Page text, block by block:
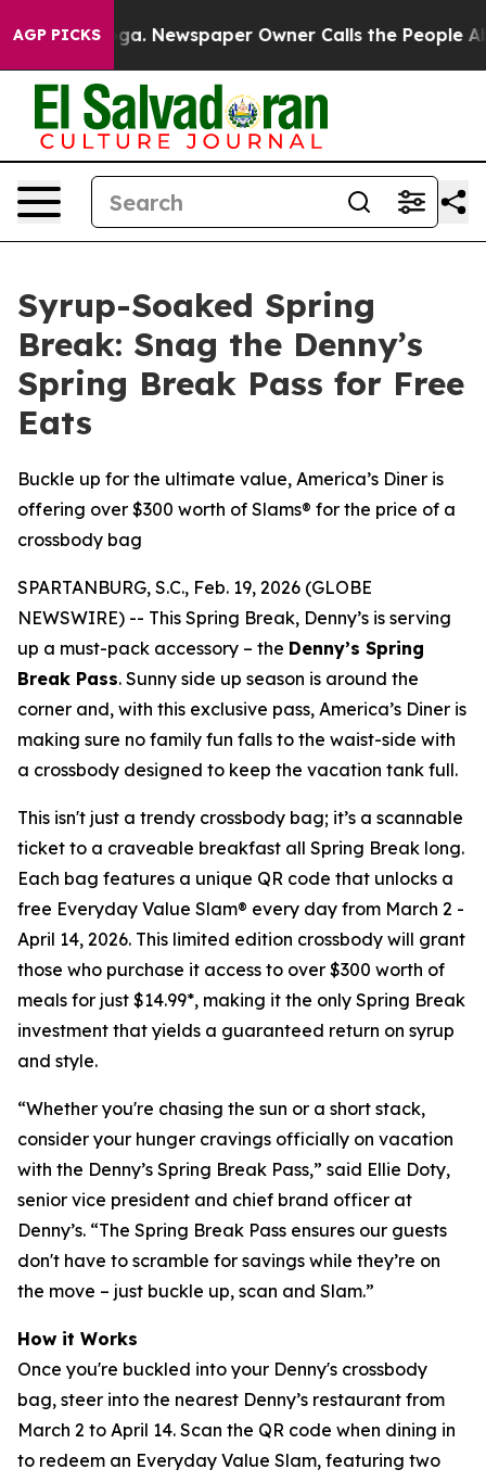
AGP PICKSNewspaper Owner Calls the People
Syrup-Soaked Spring
Break: Snag the Denny’s
Spring Break Pass for Free
Eats
Buckle up for the ultimate value, America’s Diner is
offering over $300 worth of Slams® for the price of a
crossbody bag
SPARTANBURG, S.C., Feb. 19, 2026 (GLOBE
NEWSWIRE) -- This Spring Break, Denny’s is serving
up a must-pack accessory – the Denny’s Spring
Break Pass. Sunny side up season is around the
corner and, with this exclusive pass, America’s Diner is
making sure no family fun falls to the waist-side with
a crossbody designed to keep the vacation tank full.
This isn't just a trendy crossbody bag; it’s a scannable
ticket to a craveable breakfast all Spring Break long.
Each bag features a unique QR code that unlocks a
free Everyday Value Slam® every day from March 2 -
April 14, 2026. This limited edition crossbody will grant
those who purchase it access to over $300 worth of
meals for just $14.99*, making it the only Spring Break
investment that yields a guaranteed return on syrup
and style.
“Whether you're chasing the sun or a short stack,
consider your hunger cravings officially on vacation
with the Denny’s Spring Break Pass,” said Ellie Doty,
senior vice president and chief brand officer at
Denny’s. “The Spring Break Pass ensures our guests
don't have to scramble for savings while they’re on
the move – just buckle up, scan and Slam.”
How it Works
Once you're buckled into your Denny's crossbody
bag, steer into the nearest Denny’s restaurant from
March 2 to April 14. Scan the QR code when dining in
to redeem an Everyday Value Slam, featuring two